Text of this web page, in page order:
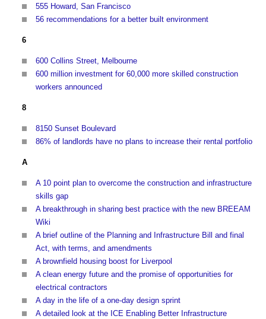
555 Howard, San Francisco
56 recommendations for a better built environment
6
600 Collins Street, Melbourne
600 million investment for 60,000 more skilled construction
workers announced
8
8150 Sunset Boulevard
86% of landlords have no plans to increase their rental portfolio
A
A 10 point plan to overcome the construction and infrastructure
skills gap
A breakthrough in sharing best practice with the new BREEAM
Wiki
A brief outline of the Planning and Infrastructure Bill and final
Act, with terms, and amendments
A brownfield housing boost for Liverpool
A clean energy future and the promise of opportunities for
electrical contractors
A day in the life of a one-day design sprint
A detailed look at the ICE Enabling Better Infrastructure